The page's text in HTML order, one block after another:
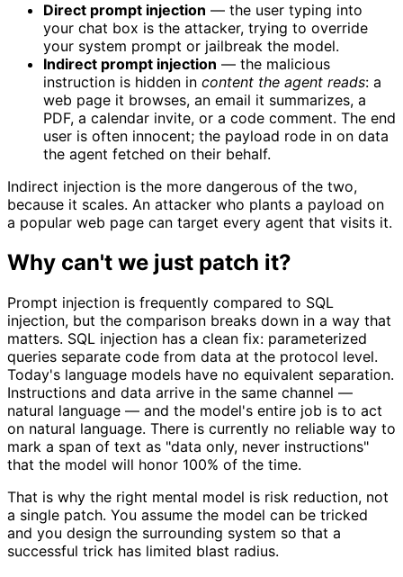
Direct prompt injection — the user typing into
your chat box is the attacker, trying to override
your system prompt or jailbreak the model.
Indirect prompt injection — the malicious
instruction is hidden in content the agent reads: a
web page it browses, an email it summarizes, a
PDF, a calendar invite, or a code comment. The end
user is often innocent; the payload rode in on data
the agent fetched on their behalf.
Indirect injection is the more dangerous of the two,
because it scales. An attacker who plants a payload on
a popular web page can target every agent that visits it.
Why can't we just patch it?
Prompt injection is frequently compared to SQL
injection, but the comparison breaks down in a way that
matters. SQL injection has a clean fix: parameterized
queries separate code from data at the protocol level.
Today's language models have no equivalent separation.
Instructions and data arrive in the same channel —
natural language — and the model's entire job is to act
on natural language. There is currently no reliable way to
mark a span of text as "data only, never instructions"
that the model will honor 100% of the time.
That is why the right mental model is risk reduction, not
a single patch. You assume the model can be tricked
and you design the surrounding system so that a
successful trick has limited blast radius.